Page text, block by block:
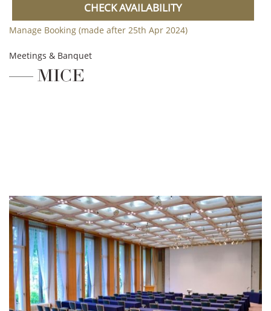
CHECK AVAILABILITY
Manage Booking (made after 25th Apr 2024)
Meetings & Banquet
MICE